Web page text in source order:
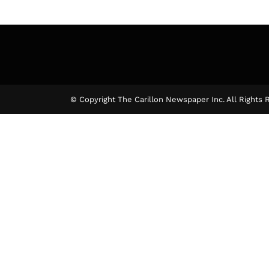
© Copyright The Carillon Newspaper Inc. All Rights